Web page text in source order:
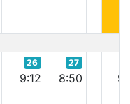
26
9:12
27
8:50